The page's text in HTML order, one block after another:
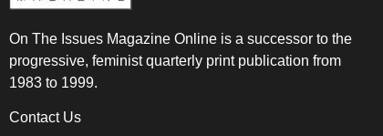
On The Issues Magazine Online is a successor to the
progressive, feminist quarterly print publication from
1983 to 1999.
Contact Us